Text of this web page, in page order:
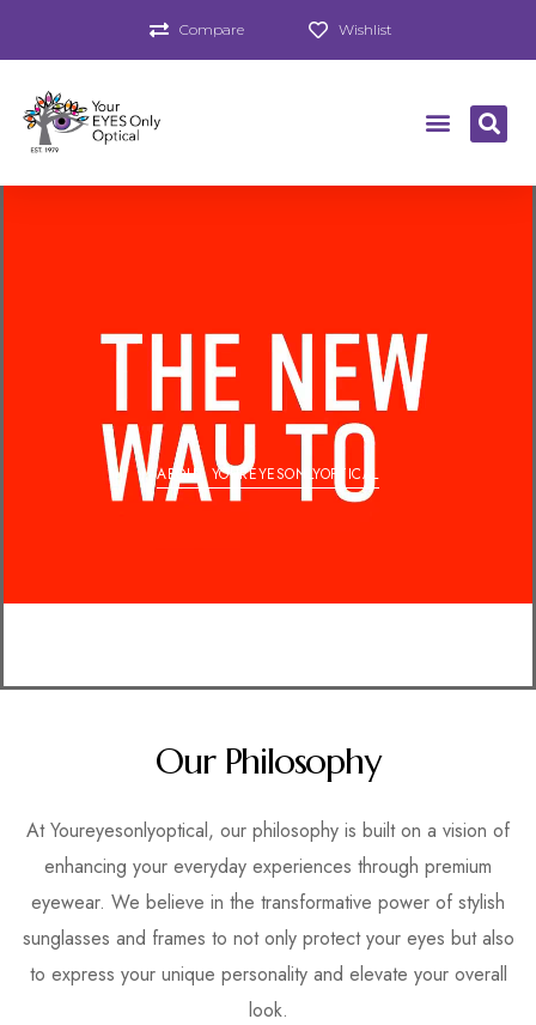
Compare Wishlist
ABOUT YOUREYESONLYOPTICAL
Our Philosophy
At Youreyesonlyoptical, our philosophy is built on a vision of
enhancing your everyday experiences through premium
eyewear. We believe in the transformative power of stylish
sunglasses and frames to not only protect your eyes but also
to express your unique personality and elevate your overall
look.